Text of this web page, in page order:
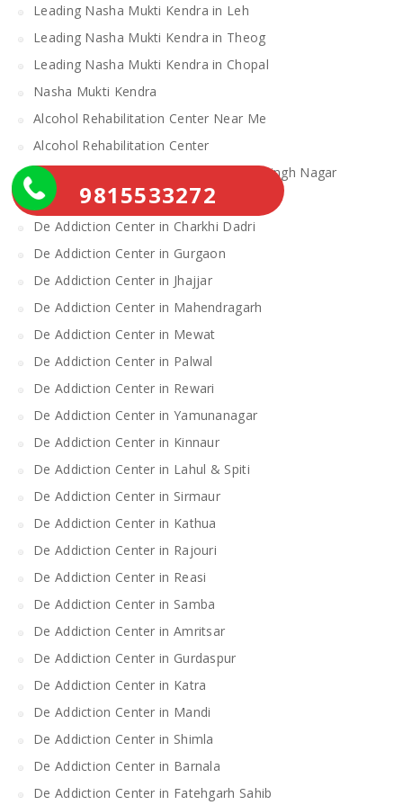
Leading Nasha Mukti Kendra in Leh
Leading Nasha Mukti Kendra in Theog
Leading Nasha Mukti Kendra in Chopal
Nasha Mukti Kendra
Alcohol Rehabilitation Center Near Me
Alcohol Rehabilitation Center
De Addiction Center in Sahibzada Ajit Singh Nagar
De Addiction Center in Bhiwani
De Addiction Center in Charkhi Dadri
De Addiction Center in Gurgaon
De Addiction Center in Jhajjar
De Addiction Center in Mahendragarh
De Addiction Center in Mewat
De Addiction Center in Palwal
De Addiction Center in Rewari
De Addiction Center in Yamunanagar
De Addiction Center in Kinnaur
De Addiction Center in Lahul & Spiti
De Addiction Center in Sirmaur
De Addiction Center in Kathua
De Addiction Center in Rajouri
De Addiction Center in Reasi
De Addiction Center in Samba
De Addiction Center in Amritsar
De Addiction Center in Gurdaspur
De Addiction Center in Katra
De Addiction Center in Mandi
De Addiction Center in Shimla
De Addiction Center in Barnala
De Addiction Center in Fatehgarh Sahib
9815533272